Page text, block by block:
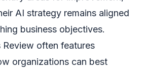
AI strategy remains aligned
business objectives.
Review often features
organizations can best